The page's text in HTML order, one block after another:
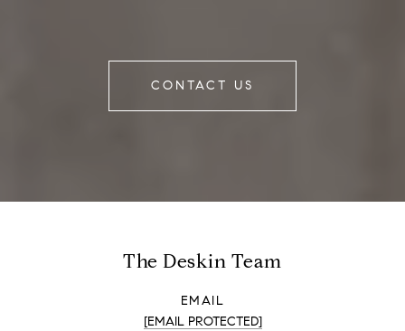
CONTACT US
The Deskin Team
EMAIL
[EMAIL PROTECTED]